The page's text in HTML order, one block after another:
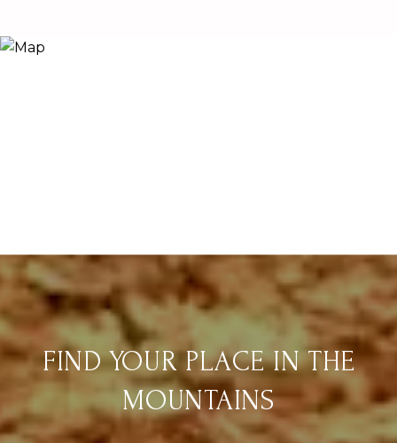
FIND YOUR PLACE IN THE
MOUNTAINS